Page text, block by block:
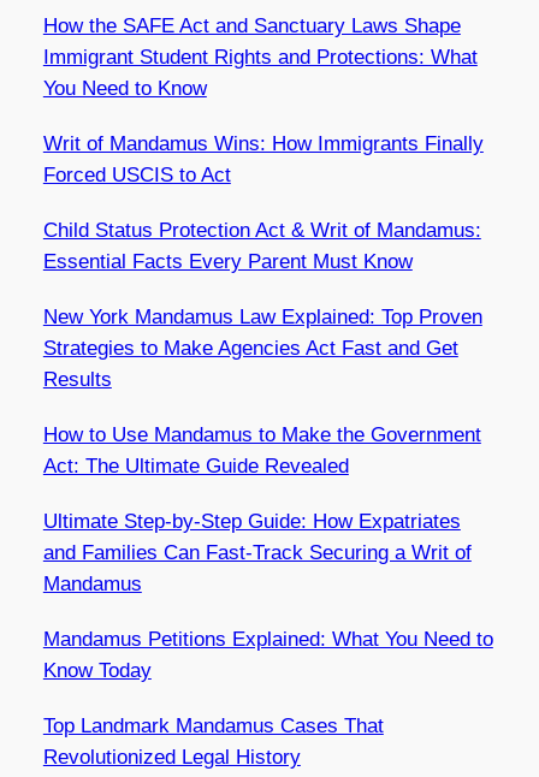
How the SAFE Act and Sanctuary Laws Shape
Immigrant Student Rights and Protections: What
You Need to Know
Writ of Mandamus Wins: How Immigrants Finally
Forced USCIS to Act
Child Status Protection Act & Writ of Mandamus:
Essential Facts Every Parent Must Know
New York Mandamus Law Explained: Top Proven
Strategies to Make Agencies Act Fast and Get
Results
How to Use Mandamus to Make the Government
Act: The Ultimate Guide Revealed
Ultimate Step-by-Step Guide: How Expatriates
and Families Can Fast-Track Securing a Writ of
Mandamus
Mandamus Petitions Explained: What You Need to
Know Today
Top Landmark Mandamus Cases That
Revolutionized Legal History